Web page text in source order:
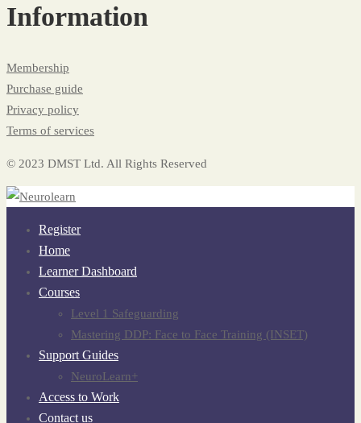
Information
Membership
Purchase guide
Privacy policy
Terms of services
© 2023 DMST Ltd. All Rights Reserved
Register
Home
Learner Dashboard
Courses
Level 1 Safeguarding
Mastering DDP: Face to Face Training (INSET)
Support Guides
NeuroLearn+
Access to Work
Contact us